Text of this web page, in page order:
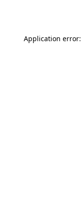
Application